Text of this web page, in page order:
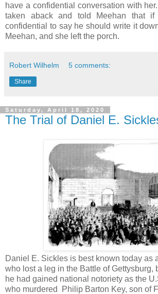
have a confidential conversation with
taken aback and told Meehan that if
confidential to say he should write it
Meehan, and she left the porch.
Robert Wilhelm 5 comments:
Share
Saturday, April 18, 2020
The Trial of Daniel E.
Daniel E. Sickles is best known today as
who lost a leg in the Battle of Gettysburg,
he had gained national notoriety as the
who murdered Philip Barton Key, son of